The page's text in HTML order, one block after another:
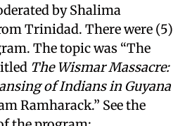
by Shalima
Trinidad. There were (5)
The topic was “The
The Wismar Massacre:
of Indians in Guyana
Ramharack.” See the